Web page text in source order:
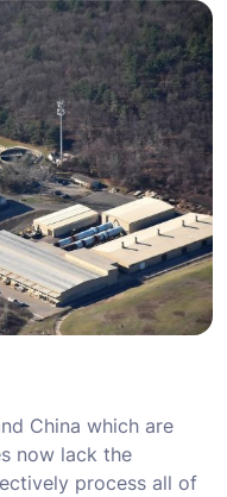
China which are
now lack the
process all of